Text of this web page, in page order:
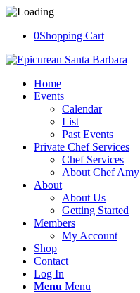
0Shopping Cart
Home
Events
Calendar
List
Past Events
Private Chef Services
Chef Services
About Chef Amy
About
About Us
Getting Started
Members
My Account
Shop
Contact
Log In
Menu Menu